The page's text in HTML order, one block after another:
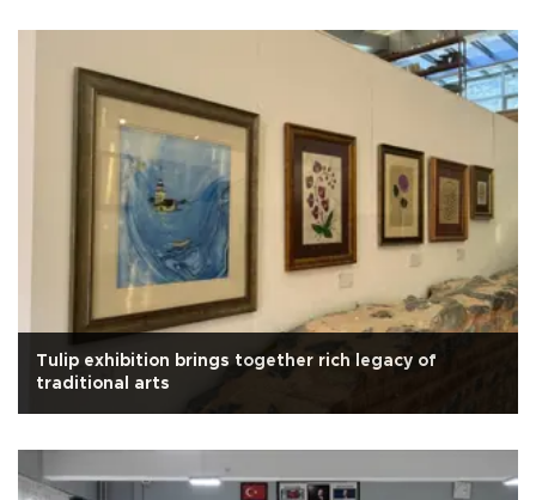
Tulip exhibition brings together rich legacy of
traditional arts